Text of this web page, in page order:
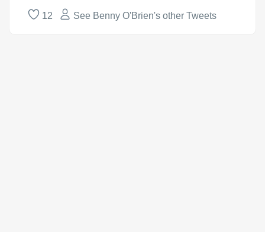
12 See Benny O'Brien's other Tweets